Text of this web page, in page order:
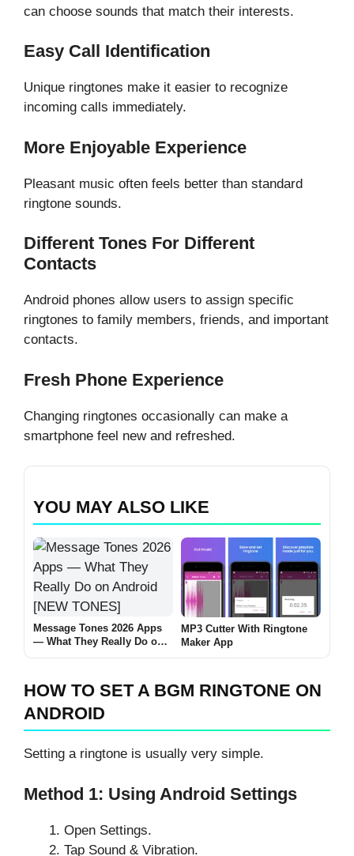
can choose sounds that match their interests.
Easy Call Identification
Unique ringtones make it easier to recognize
incoming calls immediately.
More Enjoyable Experience
Pleasant music often feels better than standard
ringtone sounds.
Different Tones For Different
Contacts
Android phones allow users to assign specific
ringtones to family members, friends, and important
contacts.
Fresh Phone Experience
Changing ringtones occasionally can make a
smartphone feel new and refreshed.
YOU MAY ALSO LIKE
Message Tones 2026 Apps
— What They Really Do on
MP3 Cutter With Ringtone
Maker App
HOW TO SET A BGM RINGTONE ON
ANDROID
Setting a ringtone is usually very simple.
Method 1: Using Android Settings
Open Settings.
Tap Sound & Vibration.